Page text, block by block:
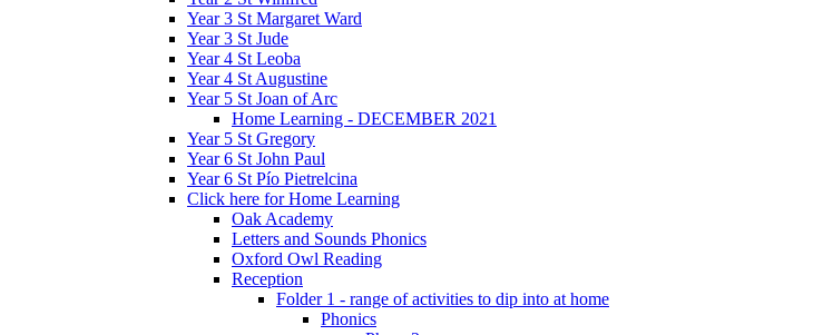
Year 3 St Margaret Ward
Year 3 St Jude
Year 4 St Leoba
Year 4 St Augustine
Year 5 St Joan of Arc
Home Learning - DECEMBER 2021
Year 5 St Gregory
Year 6 St John Paul
Year 6 St Pío Pietrelcina
Click here for Home Learning
Oak Academy
Letters and Sounds Phonics
Oxford Owl Reading
Reception
Folder 1 - range of activities to dip into at home
Phonics